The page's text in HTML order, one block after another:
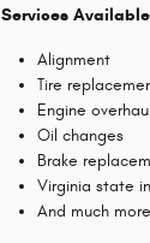
Services
Alignment
Tire
Engine
Oil changes
Brake
Virginia state
And much more